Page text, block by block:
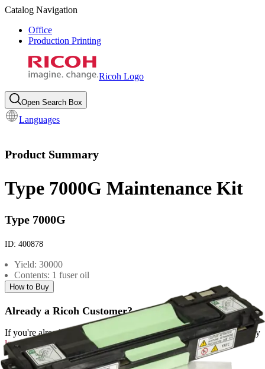
Catalog Navigation
Office
Production Printing
Ricoh Logo
Open Search Box
Languages
Product Summary
Type 7000G Maintenance Kit
Type 7000G
ID: 400878
Yield: 30000
Contents: 1 fuser oil
How to Buy
Already a Ricoh Customer?
If you're already a customer of RICOH you can get your supplies by
logging into MyRicoh
to order.
For Use With: